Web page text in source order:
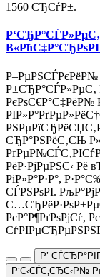
1560 СЂСѓР±.
Р–РµРЅСЃРєРёР№
Р±СЂР°СЃР»РµС‚
РєРѕС€Р°С‡РёР№
СЂР°РЅРёС‚СЊ
РёР·РјРµРЅС‹ Рё
РіР»Р°Р·Р°,
СЃРЅРѕРІ.
РєР°Р¶РґРѕРјСѓ,
Р’
Р‘С‹СЃС‚СЂС‹Р№